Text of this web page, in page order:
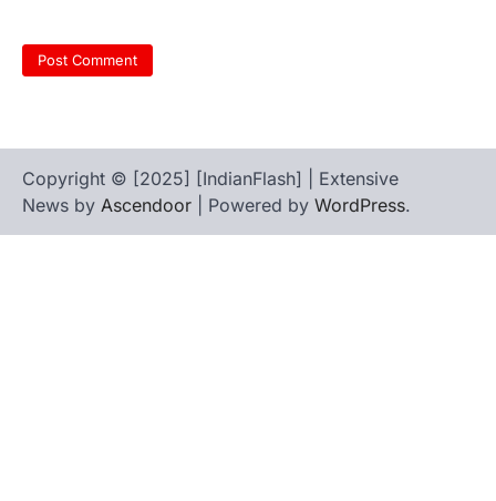
Copyright © [2025] [IndianFlash] | Extensive
News by Ascendoor | Powered by WordPress.